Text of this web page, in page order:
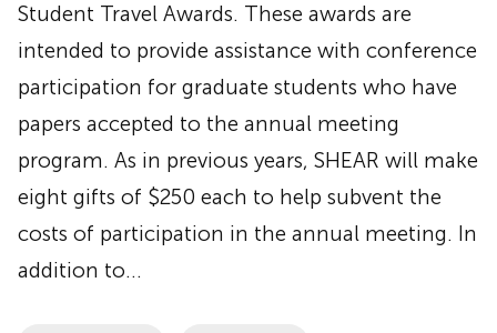
Student Travel Awards. These awards are
intended to provide assistance with conference
participation for graduate students who have
papers accepted to the annual meeting
program. As in previous years, SHEAR will make
eight gifts of $250 each to help subvent the
costs of participation in the annual meeting. In
addition to…